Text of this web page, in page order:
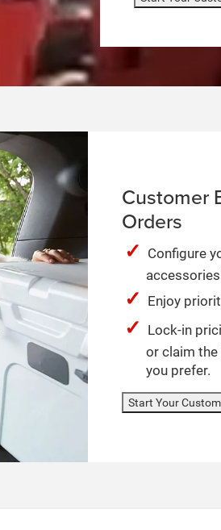
Customer
Orders
Configure
Enjoy
Lock-in
or claim the
you prefer.
Start Your